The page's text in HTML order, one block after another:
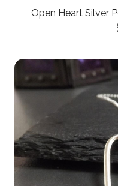
Open Heart Silver